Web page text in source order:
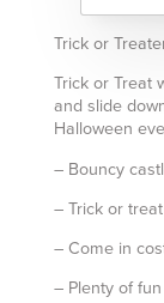
Trick or
Trick or Treat
and slide
Halloween
– Bouncy
– Trick or
– Come in
– Plenty of